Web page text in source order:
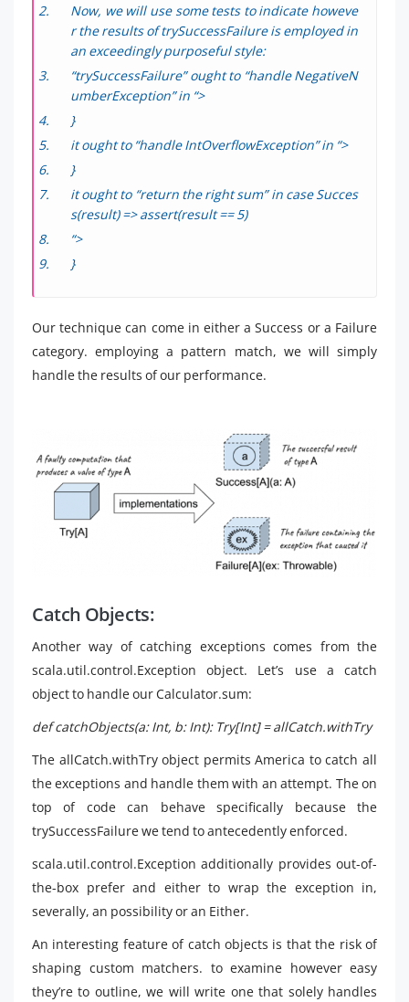
Now, we will use some tests to indicate howeve
r the results of trySuccessFailure is employed in
an exceedingly purposeful style:
“trySuccessFailure” ought to “handle NegativeN
umberException” in “>
}
it ought to “handle IntOverflowException” in “>
}
it ought to “return the right sum” in case Succes
s(result) => assert(result == 5)
“>
}
Our technique can come in either a Success or a Failure
category. employing a pattern match, we will simply
handle the results of our performance.
Catch Objects:
Another way of catching exceptions comes from the
scala.util.control.Exception object. Let’s use a catch
object to handle our Calculator.sum:
def catchObjects(a: Int, b: Int): Try[Int] = allCatch.withTry
The allCatch.withTry object permits America to catch all
the exceptions and handle them with an attempt. The on
top of code can behave specifically because the
trySuccessFailure we tend to antecedently enforced.
scala.util.control.Exception additionally provides out-of-
the-box prefer and either to wrap the exception in,
severally, an possibility or an Either.
An interesting feature of catch objects is that the risk of
shaping custom matchers. to examine however easy
they’re to outline, we will write one that solely handles